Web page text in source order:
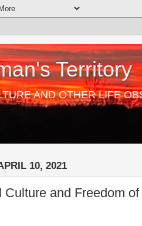
Territory
AND OTHER LIFE
10, 2021
Culture and Freedom